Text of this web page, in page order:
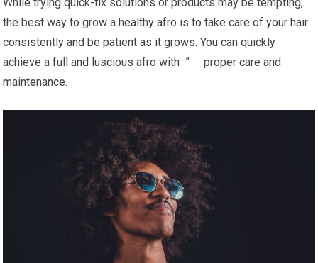
the best way to grow a healthy afro is to take care of your hair
consistently and be patient as it grows. You can quickly
achieve a full and luscious afro with ” proper care and
maintenance.